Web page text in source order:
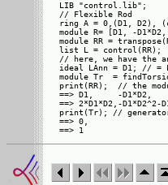
LIB "control.lib";
// Flexible Rod
ring A = 0,(D1, D2),
module R= [D1, -
module RR =
list L = control(RR);
// here, we have the
ideal LAnn = D1; // =
module Tr  =
print(RR);  // the
==> D1,     -D1*D2,
==> 2*D1*D2,-D1*D2^2-
print(Tr); //
==> 0,